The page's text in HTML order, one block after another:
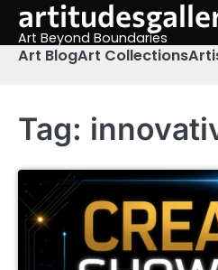
Skip
content
Art Beyond Boundaries
Art BlogArt Collections
Tag: